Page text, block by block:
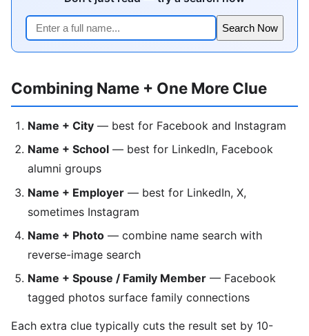
Search Now
Combining Name + One More Clue
Name + City — best for Facebook and Instagram
Name + School — best for LinkedIn, Facebook
alumni groups
Name + Employer — best for LinkedIn, X,
sometimes Instagram
Name + Photo — combine name search with
reverse-image search
Name + Spouse / Family Member — Facebook
tagged photos surface family connections
Each extra clue typically cuts the result set by 10-